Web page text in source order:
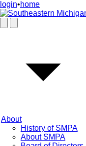
login•home
About
History of SMPA
About SMPA